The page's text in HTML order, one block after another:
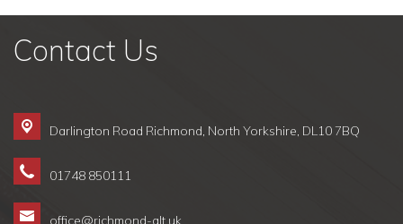
Contact Us
Darlington Road Richmond, North Yorkshire, DL10 7BQ
01748 850111
office@richmond-alt.uk